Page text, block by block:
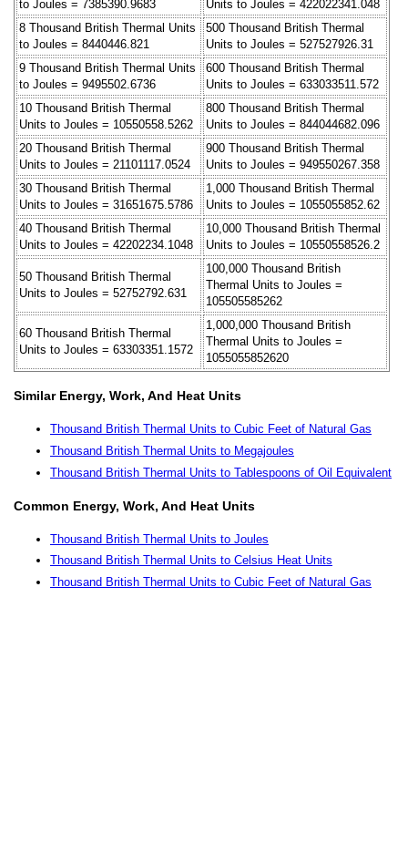
to Joules = 7385390.9683
Units to Joules = 422022341.048
8 Thousand British Thermal Units
to Joules = 8440446.821
500 Thousand British Thermal
Units to Joules = 527527926.31
9 Thousand British Thermal Units
to Joules = 9495502.6736
600 Thousand British Thermal
Units to Joules = 633033511.572
10 Thousand British Thermal
Units to Joules = 10550558.5262
800 Thousand British Thermal
Units to Joules = 844044682.096
20 Thousand British Thermal
Units to Joules = 21101117.0524
900 Thousand British Thermal
Units to Joules = 949550267.358
30 Thousand British Thermal
Units to Joules = 31651675.5786
1,000 Thousand British Thermal
Units to Joules = 1055055852.62
40 Thousand British Thermal
Units to Joules = 42202234.1048
10,000 Thousand British Thermal
Units to Joules = 10550558526.2
50 Thousand British Thermal
Units to Joules = 52752792.631
100,000 Thousand British
Thermal Units to Joules =
105505585262
60 Thousand British Thermal
Units to Joules = 63303351.1572
1,000,000 Thousand British
Thermal Units to Joules =
1055055852620
Similar Energy, Work, And Heat Units
Thousand British Thermal Units to Cubic Feet of Natural Gas
Thousand British Thermal Units to Megajoules
Thousand British Thermal Units to Tablespoons of Oil Equivalent
Common Energy, Work, And Heat Units
Thousand British Thermal Units to Joules
Thousand British Thermal Units to Celsius Heat Units
Thousand British Thermal Units to Cubic Feet of Natural Gas